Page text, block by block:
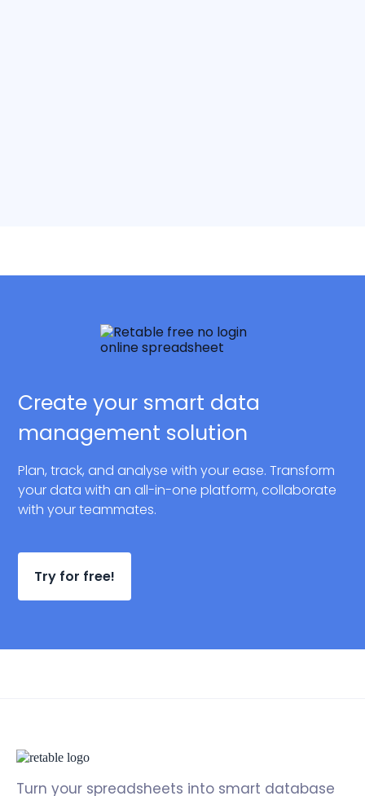
Create your smart data
management solution
Plan, track, and analyse with your ease. Transform
your data with an all-in-one platform, collaborate
with your teammates.
Try for free!
Turn your spreadsheets into smart database